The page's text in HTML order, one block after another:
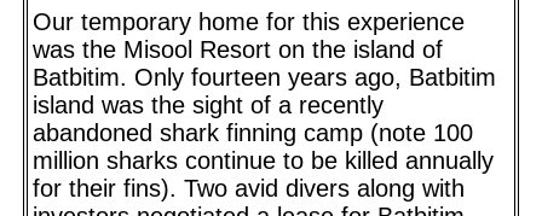
Our temporary home for this experience
was the Misool Resort on the island of
Batbitim. Only fourteen years ago, Batbitim
island was the sight of a recently
abandoned shark finning camp (note 100
million sharks continue to be killed annually
for their fins). Two avid divers along with